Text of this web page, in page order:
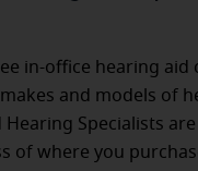
in-office hearing aid
and models of
Hearing Specialists
of where you